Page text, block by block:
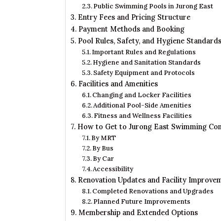
Public Swimming Pools in Jurong East
Entry Fees and Pricing Structure
Payment Methods and Booking
Pool Rules, Safety, and Hygiene Standards
Important Rules and Regulations
Hygiene and Sanitation Standards
Safety Equipment and Protocols
Facilities and Amenities
Changing and Locker Facilities
Additional Pool-Side Amenities
Fitness and Wellness Facilities
How to Get to Jurong East Swimming
By MRT
By Bus
By Car
Accessibility
Renovation Updates and Facility
Completed Renovations and Upgrades
Planned Future Improvements
Membership and Extended Options